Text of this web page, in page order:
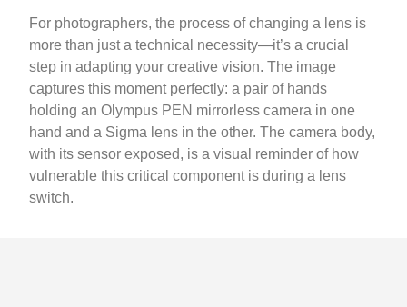
For photographers, the process of changing a lens is
more than just a technical necessity—it’s a crucial
step in adapting your creative vision. The image
captures this moment perfectly: a pair of hands
holding an Olympus PEN mirrorless camera in one
hand and a Sigma lens in the other. The camera body,
with its sensor exposed, is a visual reminder of how
vulnerable this critical component is during a lens
switch.